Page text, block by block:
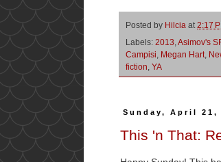
Posted by Hilcia at 2:17
Labels: 2013 Asimov's
Campisi
Megan Hart
fiction YA
Sunday, April 21,
This 'n That: